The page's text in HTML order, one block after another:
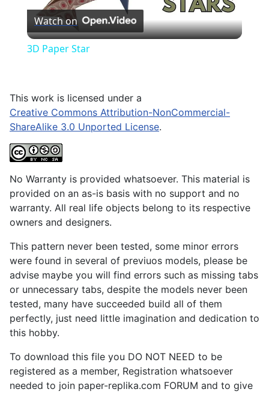
Video
Watch on
3D Paper Star
This work is licensed under a
Creative Commons Attribution-NonCommercial-
ShareAlike 3.0 Unported License.
No Warranty is provided whatsoever. This material is
provided on an as-is basis with no support and no
warranty. All real life objects belong to its respective
owners and designers.
This pattern never been tested, some minor errors
were found in several of previuos models, please be
advise maybe you will find errors such as missing tabs
or unnecessary tabs, despite the models never been
tested, many have succeeded build all of them
perfectly, just need little imagination and dedication to
this hobby.
To download this file you DO NOT NEED to be
registered as a member, Registration whatsoever
needed to join paper-replika.com FORUM and to give